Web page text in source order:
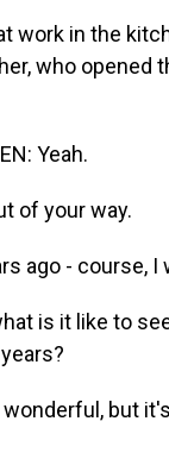
work in the
who opened
Yeah.
of your way.
ago - course, I
is it like to
wonderful, but